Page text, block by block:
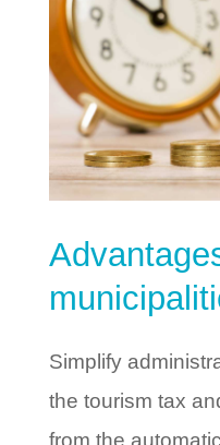
Simplify
the tourism tax
from the